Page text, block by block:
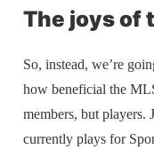
The joys of
So, instead, we’re
how beneficial the
members, but players.
currently plays for